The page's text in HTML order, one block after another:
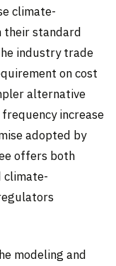
climate-
their standard
industry trade
on cost
alternative
increase
adopted by
offers both
climate-
modeling and